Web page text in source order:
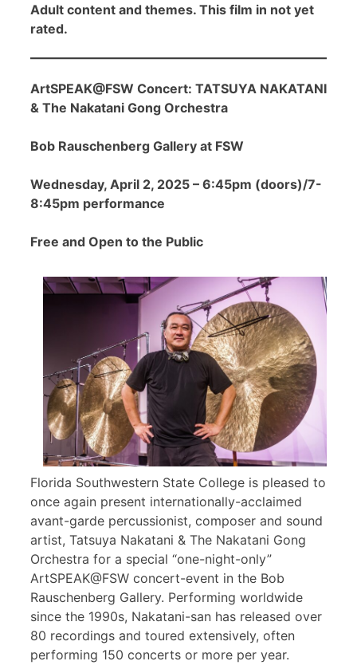
Adult content and themes. This film in not yet
rated.
ArtSPEAK@FSW Concert: TATSUYA NAKATANI
& The Nakatani Gong Orchestra
Bob Rauschenberg Gallery at FSW
Wednesday, April 2, 2025 – 6:45pm (doors)/7-
8:45pm performance
Free and Open to the Public
Florida Southwestern State College is pleased to
once again present internationally-acclaimed
avant-garde percussionist, composer and sound
artist, Tatsuya Nakatani & The Nakatani Gong
Orchestra for a special “one-night-only”
ArtSPEAK@FSW concert-event in the Bob
Rauschenberg Gallery. Performing worldwide
since the 1990s, Nakatani-san has released over
80 recordings and toured extensively, often
performing 150 concerts or more per year.